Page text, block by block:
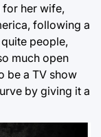
for her wife,
following a
people,
much open
be a TV show
by giving it a